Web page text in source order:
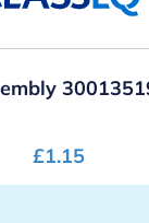
£1.15